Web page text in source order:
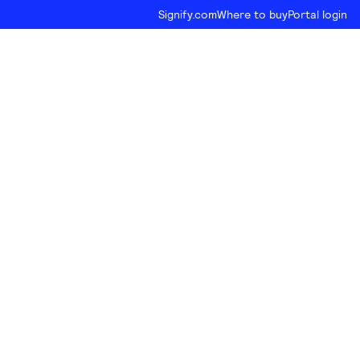
Signify.comWhere to buyPortal login